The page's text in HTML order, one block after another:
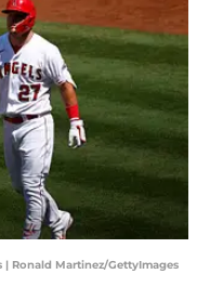
Ronald Martinez/GettyImages